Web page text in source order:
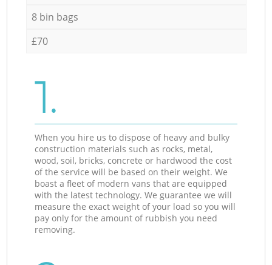
8 bin bags
£70
1.
When you hire us to dispose of heavy and bulky
construction materials such as rocks, metal,
wood, soil, bricks, concrete or hardwood the cost
of the service will be based on their weight. We
boast a fleet of modern vans that are equipped
with the latest technology. We guarantee we will
measure the exact weight of your load so you will
pay only for the amount of rubbish you need
removing.